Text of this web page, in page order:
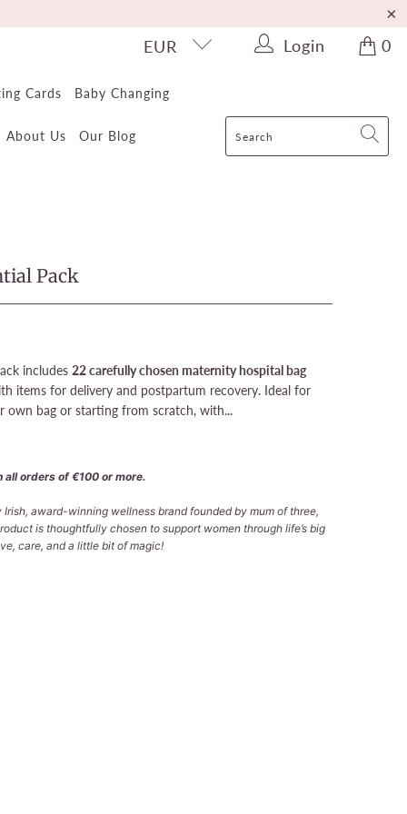
EUR Login 0
Cards Baby Changing
About Us Our Blog
Pack
includes 22 carefully chosen maternity hospital bag
items for delivery and postpartum recovery. Ideal for
own bag or starting from scratch, with...
all orders of €100 or more.
Irish, award-winning wellness brand founded by mum of three,
is thoughtfully chosen to support women through life’s big
care, and a little bit of magic!